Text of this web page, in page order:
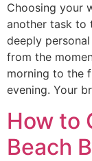
Choosing your
another task to
deeply
from the
morning to the
evening. Your
How to
Beach